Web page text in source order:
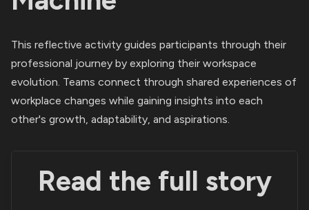
This reflective activity guides participants through their
professional journey by exploring their workspace
evolution. Teams connect through shared experiences of
workplace changes while gaining insights into each
other's growth, adaptability, and aspirations.
Read the full story